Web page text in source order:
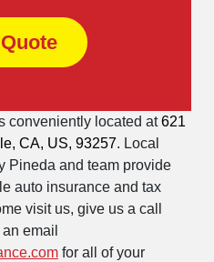
conveniently located at621
CA, US, 93257. Local
Pineda and team provide
auto insurance and tax
visit us, give us a call
email
for all of your